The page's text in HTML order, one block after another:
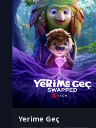
Yerime Geç